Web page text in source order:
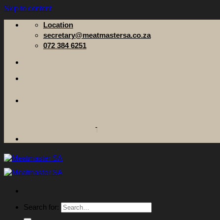
Skip to content
Location
secretary@meatmastersa.co.za
072 384 6251
The Meatmaster Sheep Breeders' Society of
Search for: